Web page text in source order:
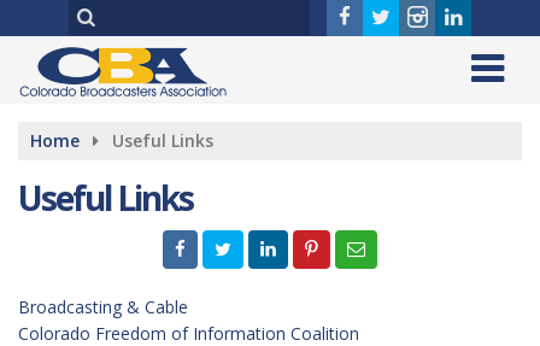
Home Useful Links
Useful Links
Broadcasting & Cable
Colorado Freedom of Information Coalition